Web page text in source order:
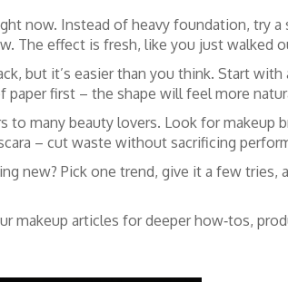
now. Instead of heavy foundation, try
The effect is fresh, like you just walked
but it’s easier than you think. Start
paper first – the shape will feel more
to many beauty lovers. Look for makeup
– cut waste without sacrificing
new? Pick one trend, give it a few
makeup articles for deeper how‑tos,